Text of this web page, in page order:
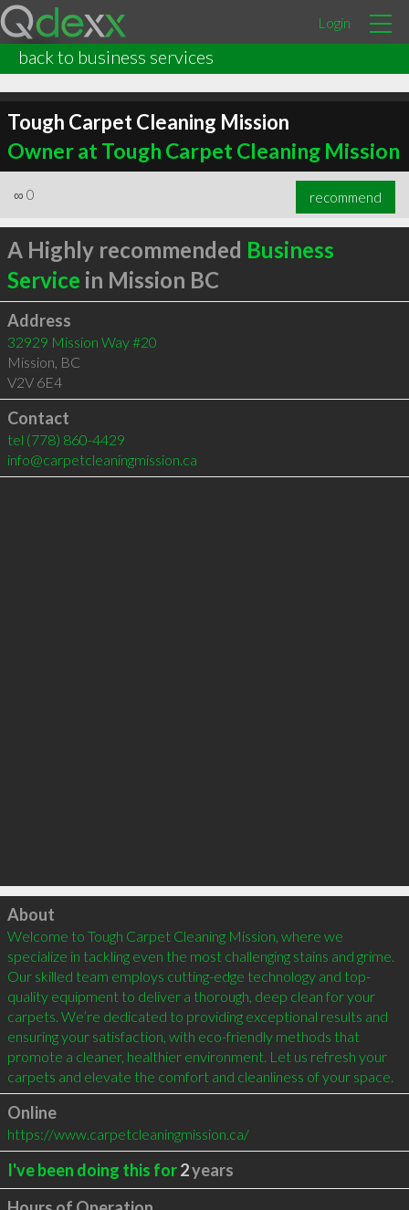
Login
back to business services
Tough Carpet Cleaning Mission
Owner at Tough Carpet Cleaning Mission
∞ 0 recommend
A Highly recommended Business
Service in Mission BC
Address
32929 Mission Way #20
Mission BC
V2V 6E4
Contact
tel (778) 860-4429
info@carpetcleaningmission.ca
Click to load
About
Welcome to Tough Carpet Cleaning Mission, where we
specialize in tackling even the most challenging stains and grime.
Our skilled team employs cutting-edge technology and top-
quality equipment to deliver a thorough, deep clean for your
carpets. We’re dedicated to providing exceptional results and
ensuring your satisfaction, with eco-friendly methods that
promote a cleaner, healthier environment. Let us refresh your
carpets and elevate the comfort and cleanliness of your space.
Online
https://www.carpetcleaningmission.ca/
I've been doing this for2years